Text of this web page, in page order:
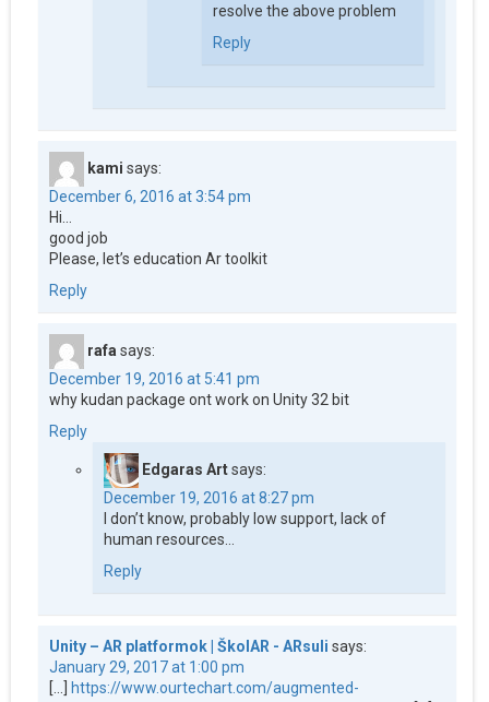
resolve the above problem
Reply
kami says:
December 6, 2016 at 3:54 pm
Hi…
good job
Please, let’s education Ar toolkit
Reply
rafa says:
December 19, 2016 at 5:41 pm
why kudan package ont work on Unity 32 bit
Reply
Edgaras Artsays:
December 19, 2016 at 8:27 pm
I don’t know, probably low support, lack of
human resources…
Reply
Unity – AR platformok | ŠkolAR - ARsuli says:
January 29, 2017 at 1:00 pm
[…]
https://www.ourtechart.com/augmented-